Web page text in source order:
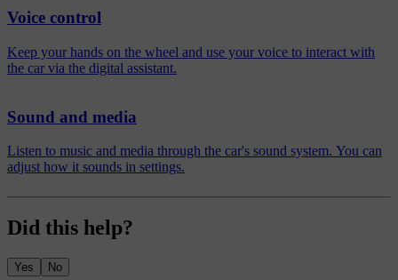
Voice control
Keep your hands on the wheel and use your voice to interact with
the car via the digital assistant.
Sound and media
Listen to music and media through the car's sound system. You can
adjust how it sounds in settings.
Did this help?
Yes No